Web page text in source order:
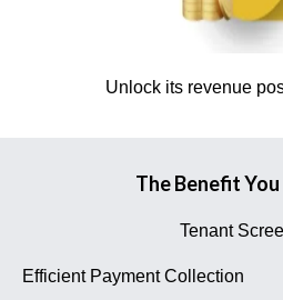
Unlock its revenue
The Benefit
Tenant
Efficient Payment Collection